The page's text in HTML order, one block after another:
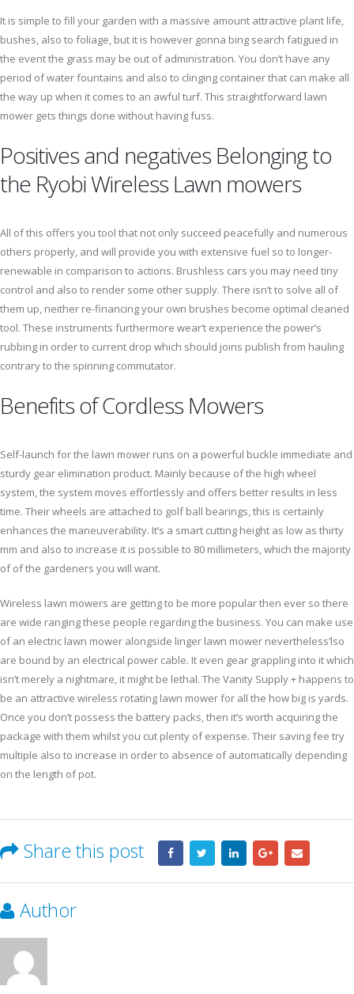
It is simple to fill your garden with a massive amount attractive plant life,
bushes, also to foliage, but it is however gonna bing search fatigued in
the event the grass may be out of administration. You don’t have any
period of water fountains and also to clinging container that can make all
the way up when it comes to an awful turf. This straightforward lawn
mower gets things done without having fuss.
Positives and negatives Belonging to
the Ryobi Wireless Lawn mowers
All of this offers you tool that not only succeed peacefully and numerous
others properly, and will provide you with extensive fuel so to longer-
renewable in comparison to actions. Brushless cars you may need tiny
control and also to render some other supply. There isn’t to solve all of
them up, neither re-financing your own brushes become optimal cleaned
tool. These instruments furthermore wear’t experience the power’s
rubbing in order to current drop which should joins publish from hauling
contrary to the spinning commutator.
Benefits of Cordless Mowers
Self-launch for the lawn mower runs on a powerful buckle immediate and
sturdy gear elimination product. Mainly because of the high wheel
system, the system moves effortlessly and offers better results in less
time. Their wheels are attached to golf ball bearings, this is certainly
enhances the maneuverability. It’s a smart cutting height as low as thirty
mm and also to increase it is possible to 80 millimeters, which the majority
of of the gardeners you will want.
Wireless lawn mowers are getting to be more popular then ever so there
are wide ranging these people regarding the business. You can make use
of an electric lawn mower alongside linger lawn mower nevertheless’lso
are bound by an electrical power cable. It even gear grappling into it which
isn’t merely a nightmare, it might be lethal. The Vanity Supply + happens to
be an attractive wireless rotating lawn mower for all the how big is yards.
Once you don’t possess the battery packs, then it’s worth acquiring the
package with them whilst you cut plenty of expense. Their saving fee try
multiple also to increase in order to absence of automatically depending
on the length of pot.
Share this post
Author